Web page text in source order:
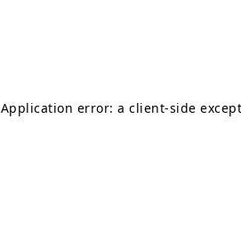
Application error: a client-side